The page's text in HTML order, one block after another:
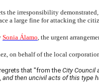
the irresponsibility
a large fine for attacking the
Sonia Álamo , the urgent
on behalf of the local
that "from the City Council
then uncivil acts of this type